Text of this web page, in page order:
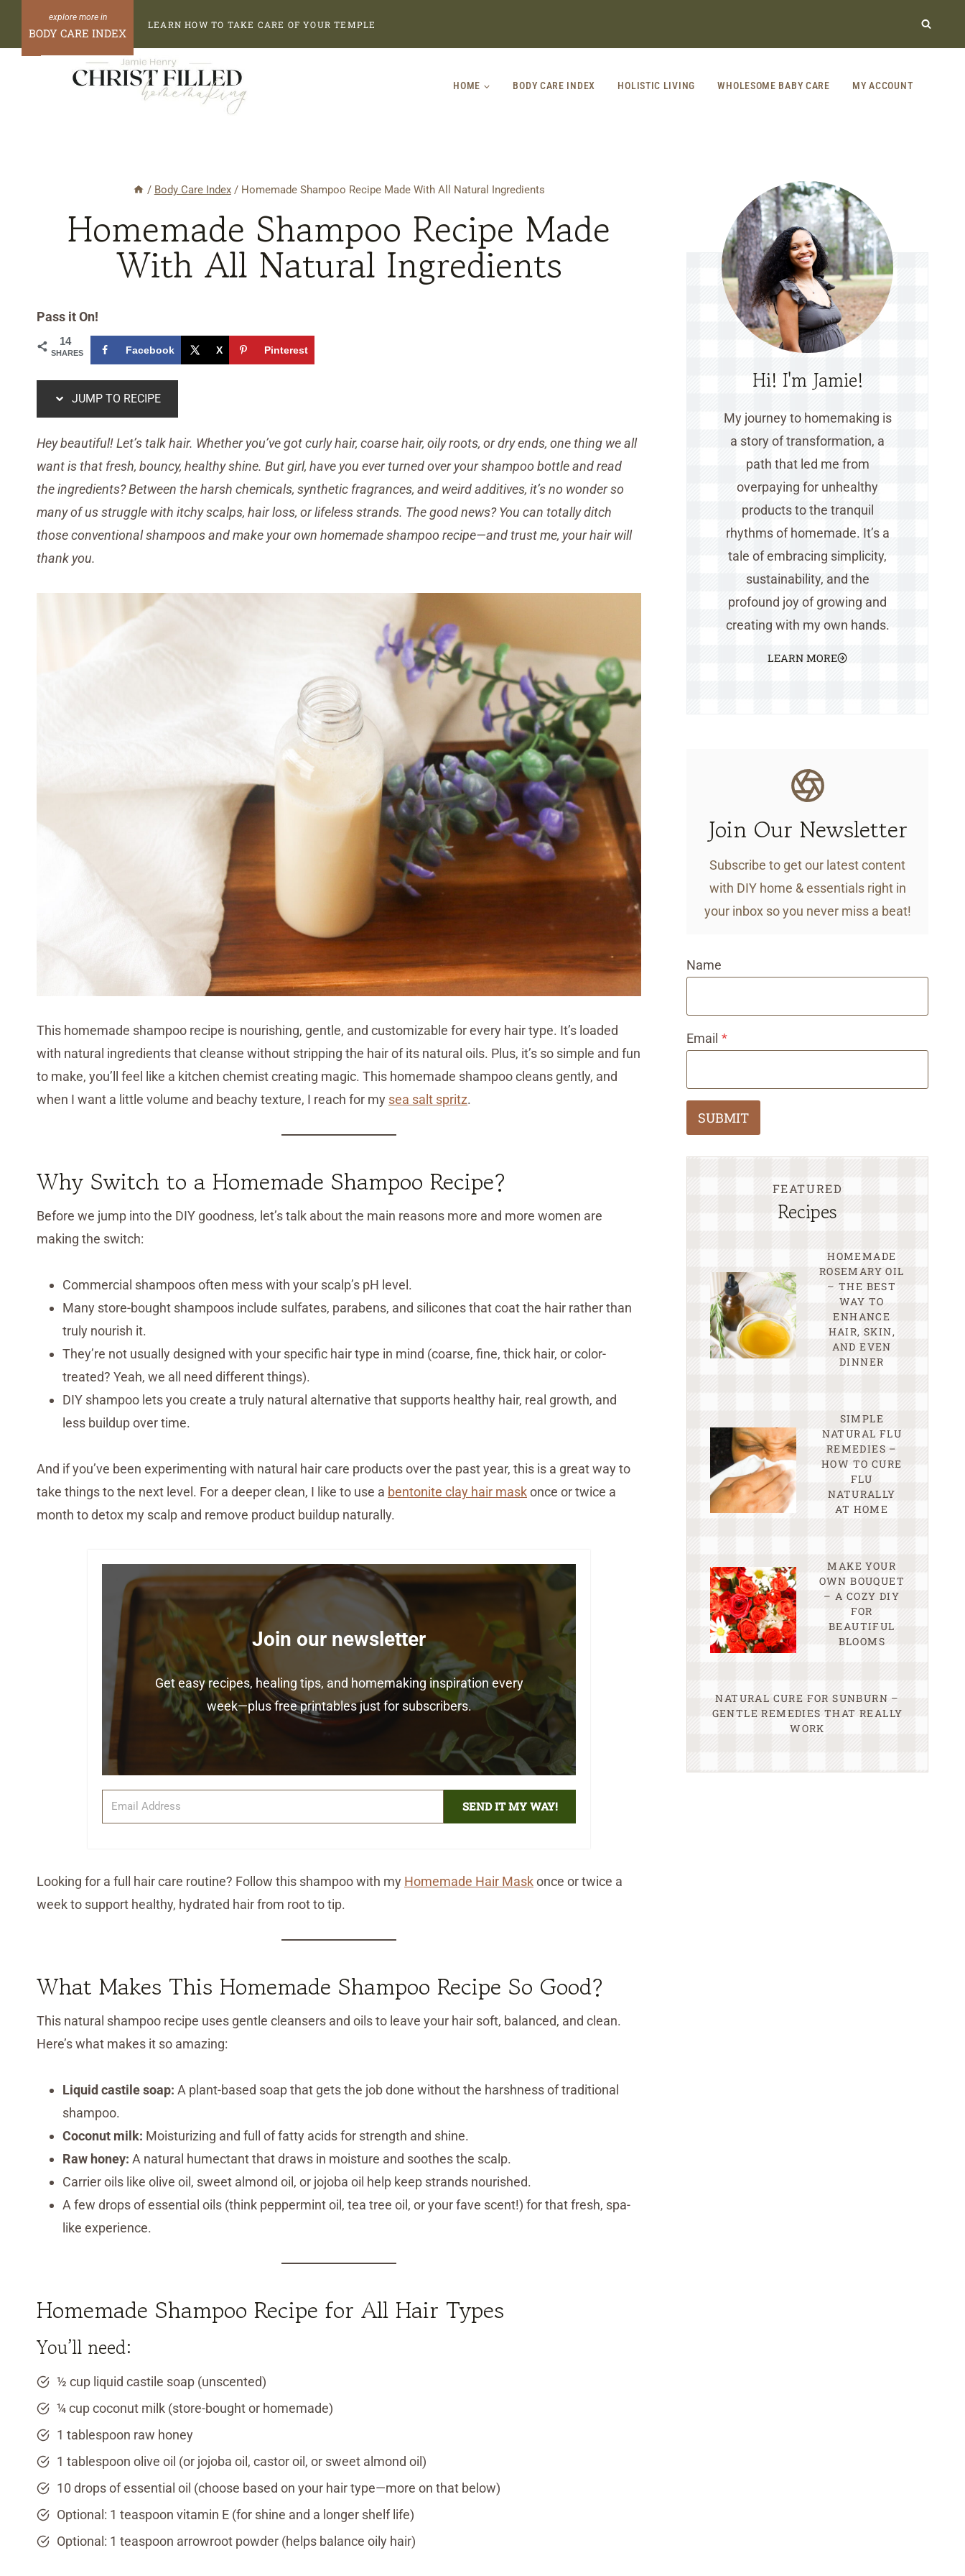
Recipe
content
BODY CARE INDEX
LEARN HOW TO TAKE CARE OF YOUR TEMPLE
HOME BODY CARE INDEX HOLISTIC LIVING WHOLESOME BABY CARE MY ACCOUNT
/ Body Care Index / Homemade Shampoo Recipe Made With All Natural Ingredients
Homemade Shampoo Recipe Made
With All Natural Ingredients
Pass it On!
14
SHARES Facebook X Pinterest
JUMP TO RECIPE
Hey beautiful! Let’s talk hair. Whether you’ve got curly hair, coarse hair, oily roots, or dry ends, one thing we all
want is that fresh, bouncy, healthy shine. But girl, have you ever turned over your shampoo bottle and read
the ingredients? Between the harsh chemicals, synthetic fragrances, and weird additives, it’s no wonder so
many of us struggle with itchy scalps, hair loss, or lifeless strands. The good news? You can totally ditch
those conventional shampoos and make your own homemade shampoo recipe—and trust me, your hair will
thank you.
This homemade shampoo recipe is nourishing, gentle, and customizable for every hair type. It’s loaded
with natural ingredients that cleanse without stripping the hair of its natural oils. Plus, it’s so simple and fun
to make, you’ll feel like a kitchen chemist creating magic. This homemade shampoo cleans gently, and
when I want a little volume and beachy texture, I reach for my sea salt spritz.
Why Switch to a Homemade Shampoo Recipe?
Before we jump into the DIY goodness, let’s talk about the main reasons more and more women are
making the switch:
Commercial shampoos often mess with your scalp’s pH level.
Many store-bought shampoos include sulfates, parabens, and silicones that coat the hair rather than
truly nourish it.
They’re not usually designed with your specific hair type in mind (coarse, fine, thick hair, or color-
treated? Yeah, we all need different things).
DIY shampoo lets you create a truly natural alternative that supports healthy hair, real growth, and
less buildup over time.
And if you’ve been experimenting with natural hair care products over the past year, this is a great way to
take things to the next level. For a deeper clean, I like to use a bentonite clay hair maskonce or twice a
month to detox my scalp and remove product buildup naturally.
Join our newsletter
Get easy recipes, healing tips, and homemaking inspiration every
week—plus free printables just for subscribers.
SEND IT MY WAY!
Looking for a full hair care routine? Follow this shampoo with my Homemade Hair Maskonce or twice a
week to support healthy, hydrated hair from root to tip.
What Makes This Homemade Shampoo Recipe So Good?
This natural shampoo recipe uses gentle cleansers and oils to leave your hair soft, balanced, and clean.
Here’s what makes it so amazing:
Liquid castile soap: A plant-based soap that gets the job done without the harshness of traditional
shampoo.
Coconut milk: Moisturizing and full of fatty acids for strength and shine.
Raw honey: A natural humectant that draws in moisture and soothes the scalp.
Carrier oils like olive oil, sweet almond oil, or jojoba oil help keep strands nourished.
A few drops of essential oils (think peppermint oil, tea tree oil, or your fave scent!) for that fresh, spa-
like experience.
Homemade Shampoo Recipe for All Hair Types
You’ll need:
½ cup liquid castile soap (unscented)
¼ cup coconut milk (store-bought or homemade)
1 tablespoon raw honey
1 tablespoon olive oil (or jojoba oil, castor oil, or sweet almond oil)
10 drops of essential oil (choose based on your hair type—more on that below)
Optional: 1 teaspoon vitamin E (for shine and a longer shelf life)
Optional: 1 teaspoon arrowroot powder (helps balance oily hair)
Hi! I'm Jamie!
My journey to homemaking is
a story of transformation, a
path that led me from
overpaying for unhealthy
products to the tranquil
rhythms of homemade. It’s a
tale of embracing simplicity,
sustainability, and the
profound joy of growing and
creating with my own hands.
LEARN MORE
Join Our Newsletter
Subscribe to get our latest content
with DIY home & essentials right in
your inbox so you never miss a beat!
Name
Email *
SUBMIT
FEATURED
Recipes
HOMEMADE
ROSEMARY OIL
– THE BEST
WAY TO
ENHANCE
HAIR, SKIN,
AND EVEN
DINNER
SIMPLE
NATURAL FLU
REMEDIES –
HOW TO CURE
FLU
NATURALLY
AT HOME
MAKE YOUR
OWN BOUQUET
– A COZY DIY
FOR
BEAUTIFUL
BLOOMS
NATURAL CURE FOR SUNBURN –
GENTLE REMEDIES THAT REALLY
WORK